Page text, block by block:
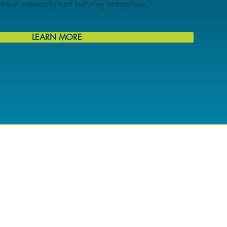
knit community and nurturing atmosphere.
LEARN MORE